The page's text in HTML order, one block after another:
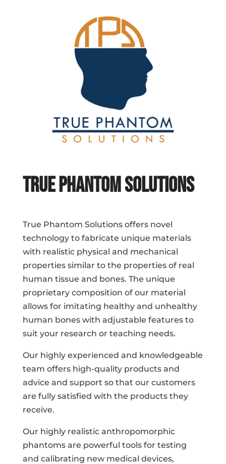
True Phantom Solutions
True Phantom Solutions offers novel
technology to fabricate unique materials
with realistic physical and mechanical
properties similar to the properties of real
human tissue and bones. The unique
proprietary composition of our material
allows for imitating healthy and unhealthy
human bones with adjustable features to
suit your research or teaching needs.
Our highly experienced and knowledgeable
team offers high-quality products and
advice and support so that our customers
are fully satisfied with the products they
receive.
Our highly realistic anthropomorphic
phantoms are powerful tools for testing
and calibrating new medical devices,